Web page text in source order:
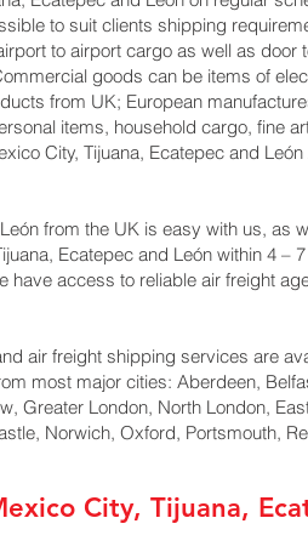
to suit clients shipping
to airport cargo as well as
goods can be items of
from UK; European
items, household cargo, fine
City, Tijuana, Ecatepec and León
from the UK is easy with us, as
Ecatepec and León within 4 –
access to reliable air freight
air freight shipping services are
most major cities: Aberdeen,
Greater London, North London,
Norwich, Oxford, Portsmouth,
City, Tijuana,